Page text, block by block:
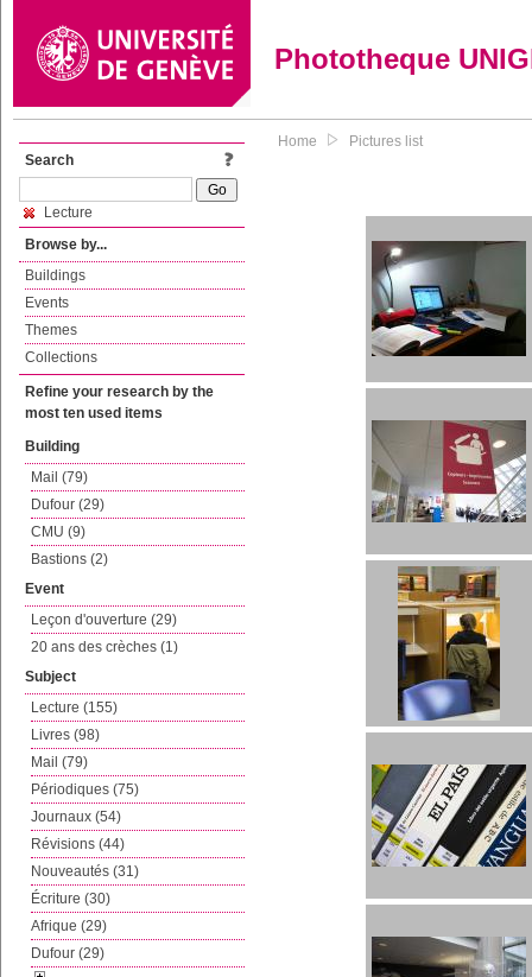
Phototheque
Search
Lecture
Browse by...
Buildings
Events
Themes
Collections
Refine your research by the
most ten used items
Building
Mail (79)
Dufour (29)
CMU (9)
Bastions (2)
Event
Leçon d'ouverture (29)
20 ans des crèches (1)
Subject
Lecture (155)
Livres (98)
Mail (79)
Périodiques (75)
Journaux (54)
Révisions (44)
Nouveautés (31)
Écriture (30)
Afrique (29)
Dufour (29)
Home Pictures list